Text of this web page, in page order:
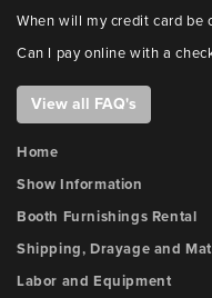
When will my credit card be
Can I pay online with a
View all FAQ's
Home
Show Information
Booth Furnishings Rental
Shipping, Drayage and
Labor and Equipment